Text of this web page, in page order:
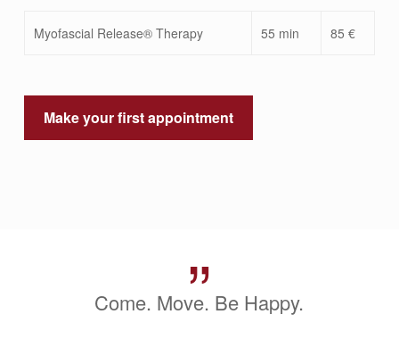
Myofascial Release® Therapy 55 min 85 €
Make your first appointment
”
Come. Move. Be Happy.